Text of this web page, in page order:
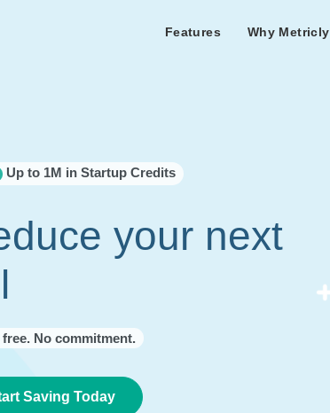
Features Why Metricly
Customers
Up to 1M in Startup Credits
your next
No commitment.
Saving Today